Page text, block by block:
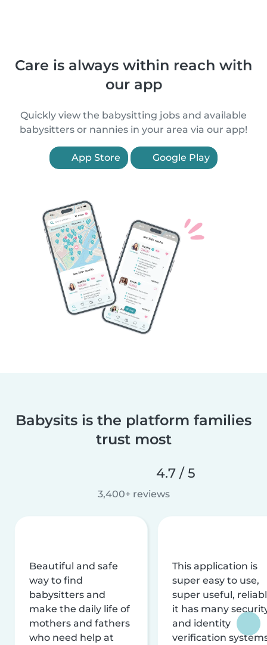
Care is always within reach with
our app
Quickly view the babysitting jobs and available
babysitters or nannies in your area via our app!
App Store Google Play
Babysits is the platform families
trust most
4.7 / 5
3,400+ reviews
Beautiful and safe
way to find
babysitters and
make the daily life of
mothers and fathers
who need help at
This application is
super easy to use,
super useful,
it has many
and identity
verification